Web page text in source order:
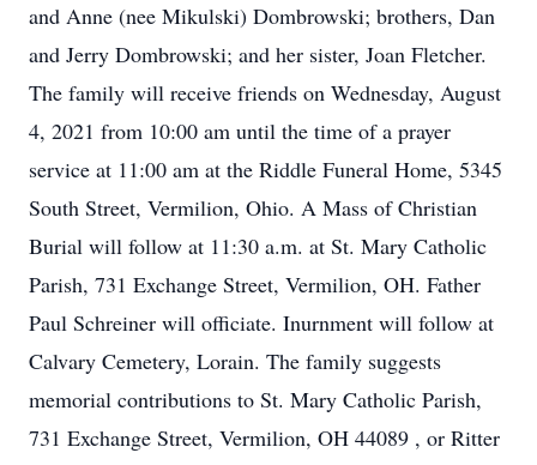
and Anne (nee Mikulski) Dombrowski; brothers, Dan
and Jerry Dombrowski; and her sister, Joan Fletcher.
The family will receive friends on Wednesday, August
4, 2021 from 10:00 am until the time of a prayer
service at 11:00 am at the Riddle Funeral Home, 5345
South Street, Vermilion, Ohio. A Mass of Christian
Burial will follow at 11:30 a.m. at St. Mary Catholic
Parish, 731 Exchange Street, Vermilion, OH. Father
Paul Schreiner will officiate. Inurnment will follow at
Calvary Cemetery, Lorain. The family suggests
memorial contributions to St. Mary Catholic Parish,
731 Exchange Street, Vermilion, OH 44089 , or Ritter